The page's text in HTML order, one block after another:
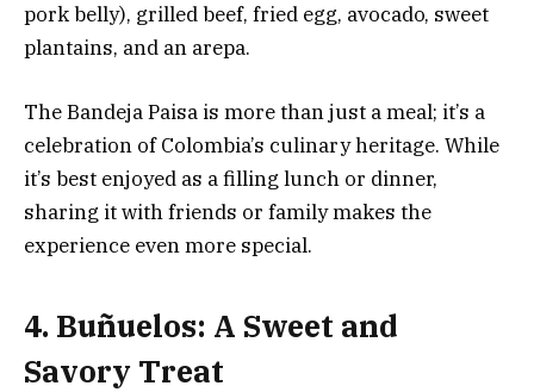
pork belly), grilled beef, fried egg, avocado, sweet
plantains, and an arepa.
The Bandeja Paisa is more than just a meal; it’s a
celebration of Colombia’s culinary heritage. While
it’s best enjoyed as a filling lunch or dinner,
sharing it with friends or family makes the
experience even more special.
4. Buñuelos: A Sweet and
Savory Treat